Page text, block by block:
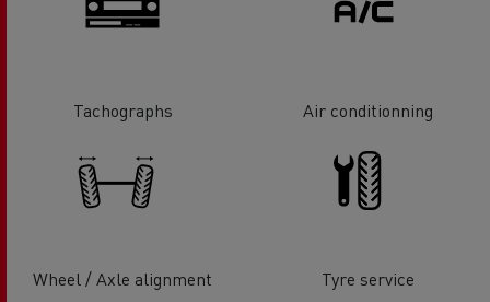
Tachographs Air conditionning
Wheel / Axle alignment Tyre service